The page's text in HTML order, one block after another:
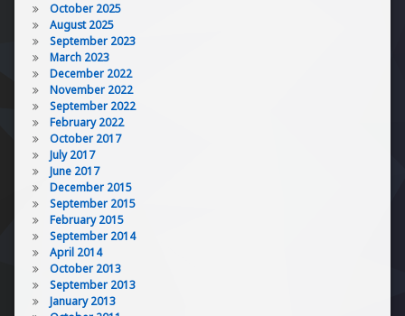
October 2025
August 2025
September 2023
March 2023
December 2022
November 2022
September 2022
February 2022
October 2017
July 2017
June 2017
December 2015
September 2015
February 2015
September 2014
April 2014
October 2013
September 2013
January 2013